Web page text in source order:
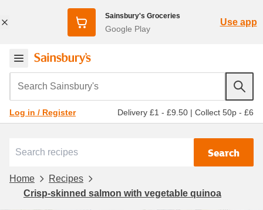
Sainsbury's Groceries
Google Play
Use app
Search Sainsbury's
Log in / Register Delivery £1 - £9.50 | Collect 50p - £6
Search
Home
Recipes
Crisp-skinned salmon with vegetable quinoa